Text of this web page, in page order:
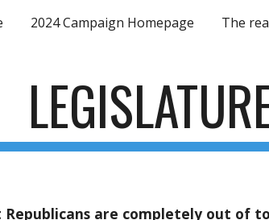
to main content
2024 Campaign Homepage The
are completely out of